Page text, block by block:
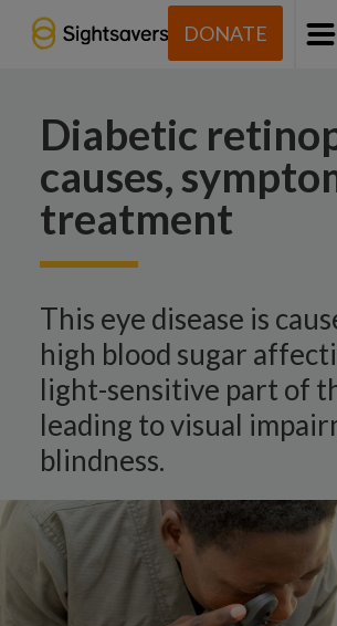
DONATE
Diabetic
causes,
treatment
This eye disease is
high blood sugar
light-sensitive part of
leading to visual
blindness.